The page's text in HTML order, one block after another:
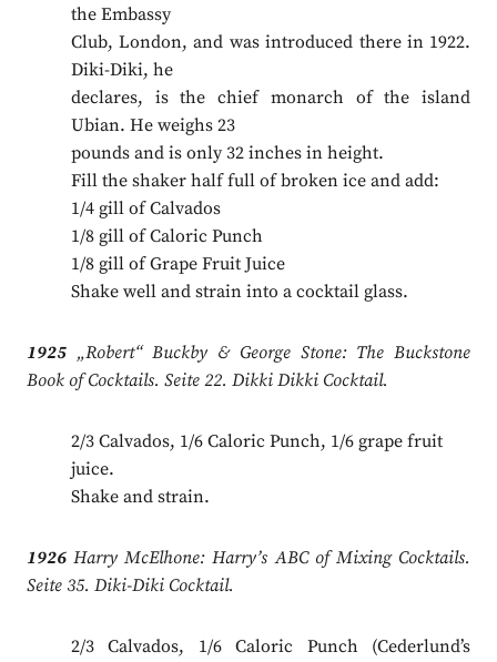
the Embassy
Club, London, and was introduced there in 1922.
Diki-Diki, he
declares, is the chief monarch of the island
Ubian. He weighs 23
pounds and is only 32 inches in height.
Fill the shaker half full of broken ice and add:
1/4 gill of Calvados
1/8 gill of Caloric Punch
1/8 gill of Grape Fruit Juice
Shake well and strain into a cocktail glass.
1925„Robert“ Buckby & George Stone: The Buckstone
Book of Cocktails. Seite 22. Dikki Dikki Cocktail.
2/3 Calvados, 1/6 Caloric Punch, 1/6 grape fruit
juice.
Shake and strain.
1926Harry McElhone: Harry’s ABC of Mixing Cocktails.
Seite 35. Diki-Diki Cocktail.
2/3 Calvados, 1/6 Caloric Punch (Cederlund’s